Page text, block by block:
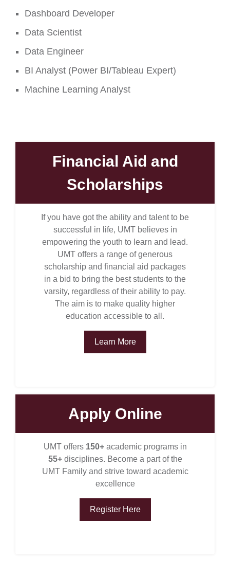
Dashboard Developer
Data Scientist
Data Engineer
BI Analyst (Power BI/Tableau Expert)
Machine Learning Analyst
Financial Aid and
Scholarships
If you have got the ability and talent to be
successful in life, UMT believes in
empowering the youth to learn and lead.
UMT offers a range of generous
scholarship and financial aid packages
in a bid to bring the best students to the
varsity, regardless of their ability to pay.
The aim is to make quality higher
education accessible to all.
Learn More
Apply Online
UMT offers 150+ academic programs in
55+disciplines. Become a part of the
UMT Family and strive toward academic
excellence
Register Here